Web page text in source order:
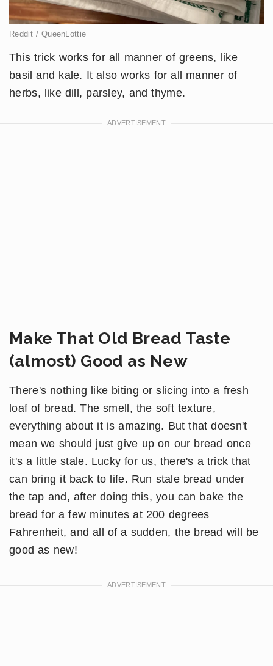
Reddit / QueenLottie
This trick works for all manner of greens, like
basil and kale. It also works for all manner of
herbs, like dill, parsley, and thyme.
Make That Old Bread Taste
(almost) Good as New
There's nothing like biting or slicing into a fresh
loaf of bread. The smell, the soft texture,
everything about it is amazing. But that doesn't
mean we should just give up on our bread once
it's a little stale. Lucky for us, there's a trick that
can bring it back to life. Run stale bread under
the tap and, after doing this, you can bake the
bread for a few minutes at 200 degrees
Fahrenheit, and all of a sudden, the bread will be
good as new!